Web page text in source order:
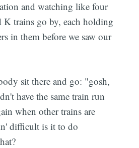
and watching like four
trains go by, each holding
in them before we saw our
sit there and go: "gosh,
have the same train run
when other trains are
difficult is it to do